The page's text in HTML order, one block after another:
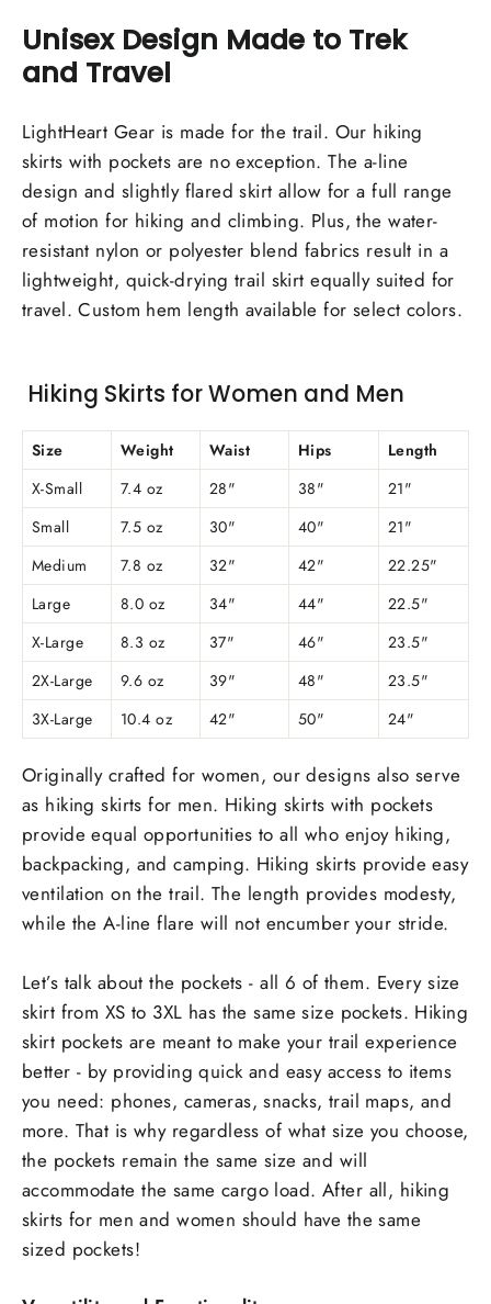
Unisex Design Made to Trek
and Travel
LightHeart Gear is made for the trail. Our hiking
skirts with pockets are no exception. The a-line
design and slightly flared skirt allow for a full range
of motion for hiking and climbing. Plus, the water-
resistant nylon or polyester blend fabrics result in a
lightweight, quick-drying trail skirt equally suited for
travel. Custom hem length available for select colors.
Hiking Skirts for Women and Men
Size Weight Waist Hips
Length
X-Small
7.4 oz 28" 38"
21"
Small
7.5 oz 30" 40"
21"
Medium
7.8 oz 32" 42"
22.25"
Large
8.0 oz 34" 44"
22.5"
X-Large
8.3 oz 37" 46"
23.5"
2X-Large
9.6 oz 39" 48"
23.5"
3X-Large
10.4 oz 42" 50" 24"
Originally crafted for women, our designs also serve
as hiking skirts for men. Hiking skirts with pockets
provide equal opportunities to all who enjoy hiking,
backpacking, and camping. Hiking skirts provide easy
ventilation on the trail. The length provides modesty,
while the A-line flare will not encumber your stride.
Let’s talk about the pockets - all 6 of them. Every size
skirt from XS to 3XL has the same size pockets. Hiking
skirt pockets are meant to make your trail experience
better - by providing quick and easy access to items
you need: phones, cameras, snacks, trail maps, and
more. That is why regardless of what size you choose,
the pockets remain the same size and will
accommodate the same cargo load. After all, hiking
skirts for men and women should have the same
sized pockets!